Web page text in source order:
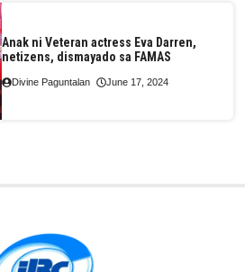
Anak ni Veteran actress Eva Darren,
netizens, dismayado sa FAMAS
Divine Paguntalan June 17, 2024